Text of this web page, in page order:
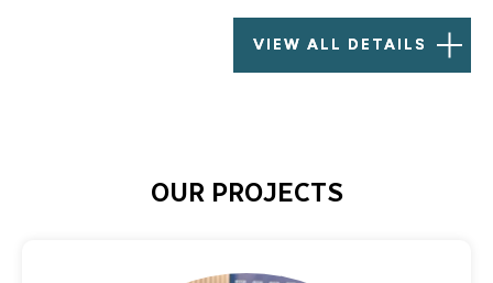
international community.
BTD’s grantmaking activities now focus primarily
VIEW ALL DETAILS
OUR PROJECTS